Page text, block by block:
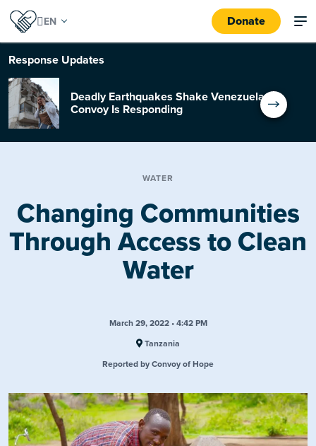
Donate
Response Updates
Deadly Earthquakes Shake Venezuela:
Convoy Is Responding
WATER
Changing Communities
Through Access to Clean
Water
March 29, 2022 • 4:42 PM
Tanzania
Reported by Convoy of Hope